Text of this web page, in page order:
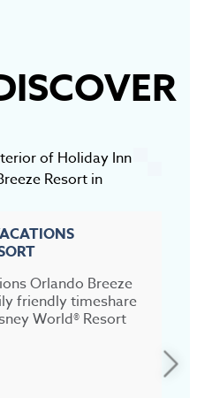
Orlando Breeze
friendly timeshare
World® Resort